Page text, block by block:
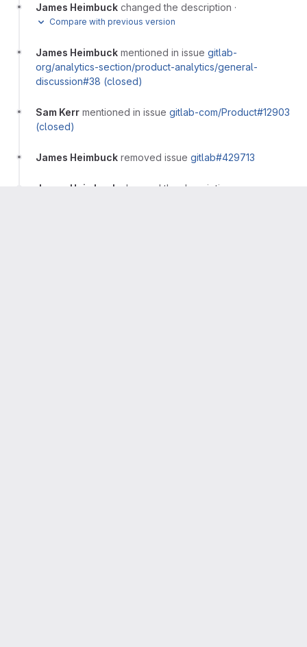
James Heimbuck changed the description ·
Compare with previous version
James Heimbuck mentioned in issue gitlab-
org/analytics-section/product-analytics/general-
discussion#38 (closed)
Sam Kerr mentioned in issue gitlab-com/Product#12903
(closed)
James Heimbuck removed issue gitlab#429713
James Heimbuck changed the description